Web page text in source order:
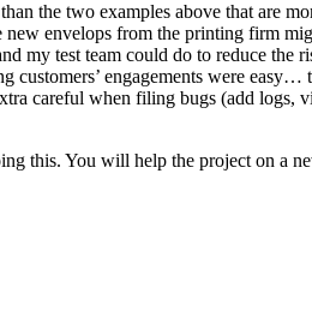
the two examples above that are
envelops from the printing firm
my test team could do to reduce
engagements were easy…
careful when filing bugs (add logs,
this. You will help the project on a